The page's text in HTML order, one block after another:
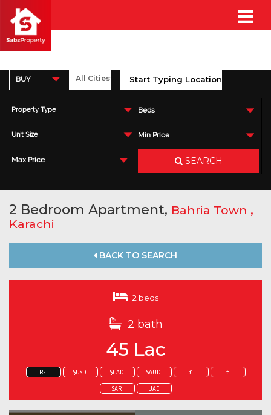
BUY
Property Type Beds
Unit Size Min Price
Max Price SEARCH
2 Bedroom Apartment, Bahria Town ,
Karachi
BACK TO SEARCH
2 beds
2 bath
45 Lac
Rs. $USD $CAD $AUD £ €
SAR UAE